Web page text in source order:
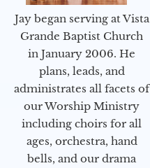
Jay began serving at Vista
Grande Baptist Church
in January 2006. He
plans, leads, and
administrates all facets of
our Worship Ministry
including choirs for all
ages, orchestra, hand
bells, and our drama